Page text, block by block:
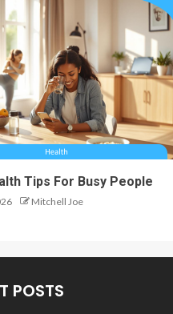
Tips For Busy People
Mitchell Joe
POSTS